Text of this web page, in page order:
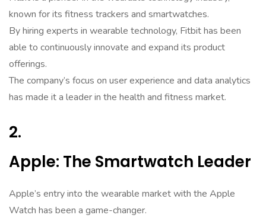
known for its fitness trackers and smartwatches.
By hiring experts in wearable technology, Fitbit has been
able to continuously innovate and expand its product
offerings.
The company’s focus on user experience and data analytics
has made it a leader in the health and fitness market.
2.
Apple: The Smartwatch Leader
Apple’s entry into the wearable market with the Apple
Watch has been a game-changer.